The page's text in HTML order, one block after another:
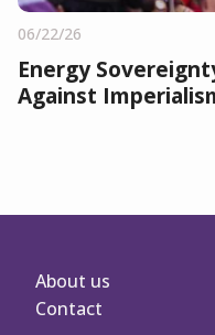
06/22/26
Energy
Against
About us
Contact